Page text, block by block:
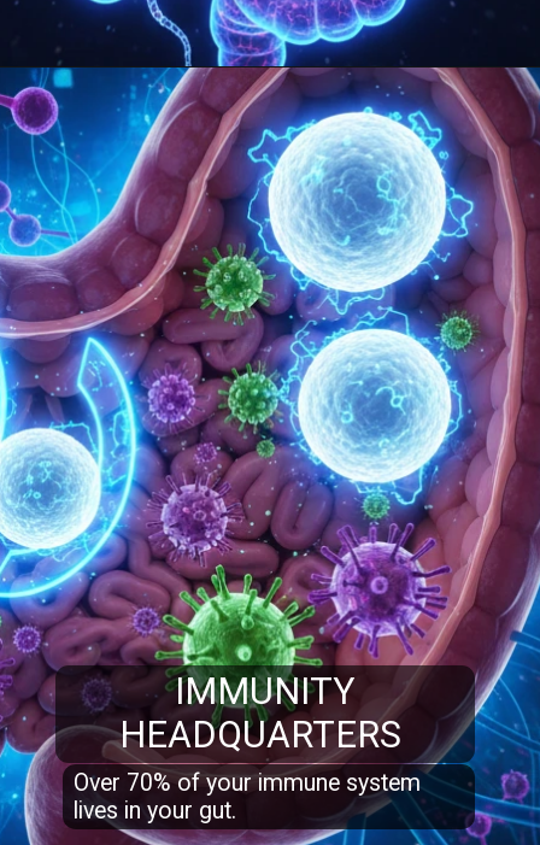
IMMUNITY
HEADQUARTERS
Over 70% of your immune system
lives in your gut.